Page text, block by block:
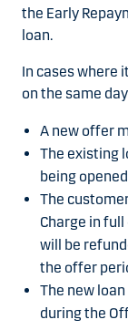
the Early
loan.
In cases where
on the same
A new offer
The existing
being
The
Charge in full
will be
the offer
The new
during the